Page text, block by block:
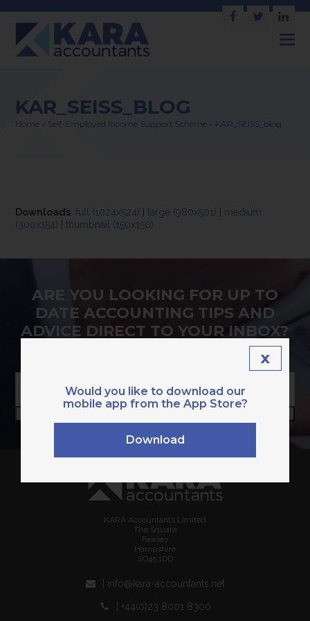
Facebook
Twitter
KAR_SEISS_BLOG
Home Self-Employed Income Support Scheme KAR_SEISS_blog
Downloads:full (1024x524) large (980x501)
medium
(300x154) |thumbnail (150x150)
Would you like to download our
mobile app from the App Store?
Download
x
ARE YOU LOOKING FOR UP TO
DATE ACCOUNTING TIPS AND
ADVICE DIRECT TO YOUR INBOX?
SIGN UP TO OUR NEWSLETTER.
KARA Accountants Limited
The Square
Fawley
Hampshire
SO45 1DD
| info@kara-accountants.net
| +44(0)23 8001 8300